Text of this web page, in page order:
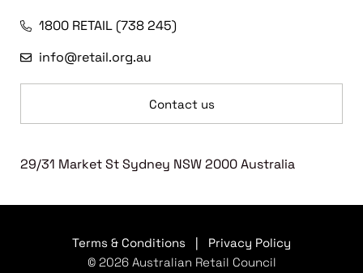
1800 RETAIL (738 245)
info@retail.org.au
Contact us
29/31 Market St Sydney NSW 2000 Australia
Terms & Conditions
Privacy Policy
© 2026 Australian Retail Council